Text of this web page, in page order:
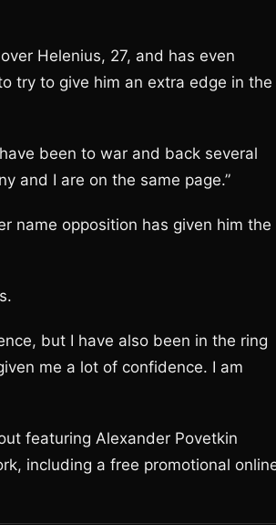
Helenius, 27, and has even
try to give him an extra edge in the
been to war and back several
and I are on the same page.”
name opposition has given him the
but I have also been in the ring
me a lot of confidence. I am
featuring Alexander Povetkin
including a free promotional